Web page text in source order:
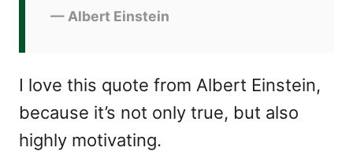
— Albert Einstein
I love this quote from Albert Einstein,
because it’s not only true, but also
highly motivating.